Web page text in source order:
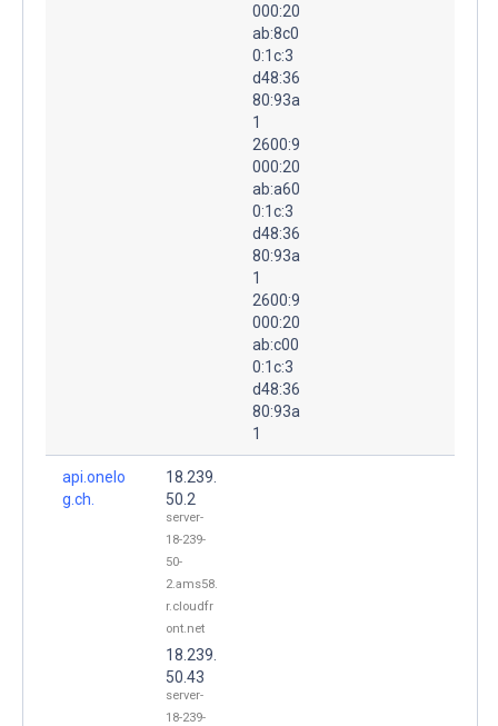
000:20
ab:8c0
0:1c:3
d48:36
80:93a
1
2600:9
000:20
ab:a60
0:1c:3
d48:36
80:93a
1
2600:9
000:20
ab:c00
0:1c:3
d48:36
80:93a
1
api.onelo
g.ch.
18.239.
50.2
server-
18-239-
50-
2.ams58.
r.cloudfr
ont.net
18.239.
50.43
server-
18-239-